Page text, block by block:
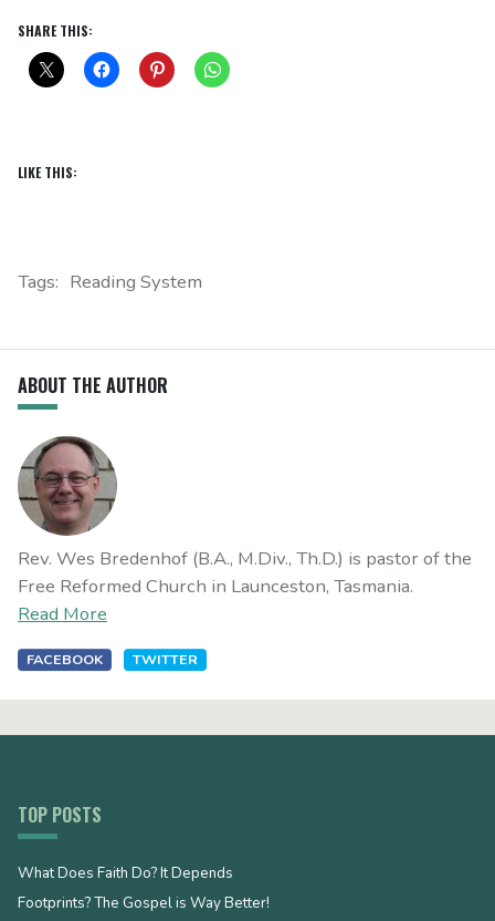
SHARE THIS:
LIKE THIS:
Tags: Reading System
ABOUT THE AUTHOR
Rev. Wes Bredenhof (B.A., M.Div., Th.D.) is pastor of the
Free Reformed Church in Launceston, Tasmania.
Read More
FACEBOOK TWITTER
TOP POSTS
What Does Faith Do? It Depends
Footprints? The Gospel is Way Better!